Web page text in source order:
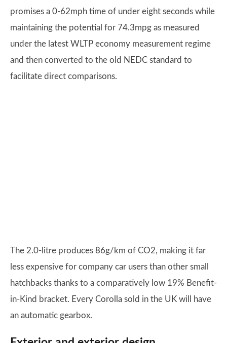
promises a 0-62mph time of under eight seconds while
maintaining the potential for 74.3mpg as measured
under the latest WLTP economy measurement regime
and then converted to the old NEDC standard to
facilitate direct comparisons.
The 2.0-litre produces 86g/km of CO2, making it far
less expensive for company car users than other small
hatchbacks thanks to a comparatively low 19% Benefit-
in-Kind bracket. Every Corolla sold in the UK will have
an automatic gearbox.